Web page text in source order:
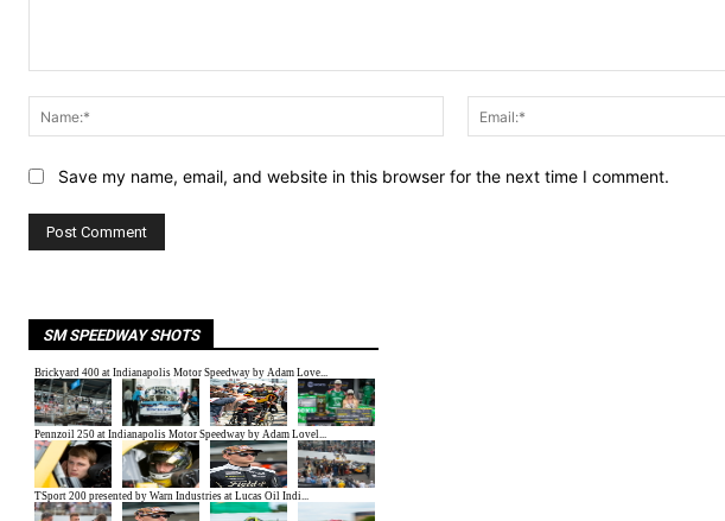
Name:*
Save my name, email, and website in this browser for the next time I comment.
SM SPEEDWAY SHOTS